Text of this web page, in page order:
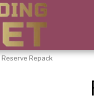
Reserve Repack